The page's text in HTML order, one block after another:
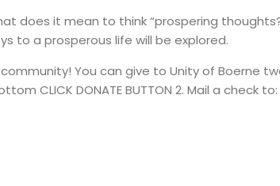
does it mean to think “prospering
to a prosperous life will be explored.
You can give to Unity of Boerne
CLICK DONATE BUTTON 2. Mail a check to: